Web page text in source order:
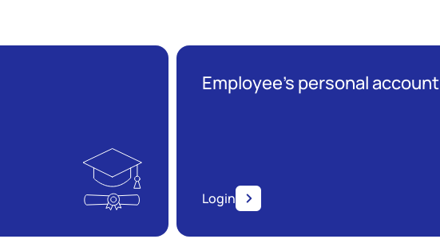
Employee’s personal account
Login